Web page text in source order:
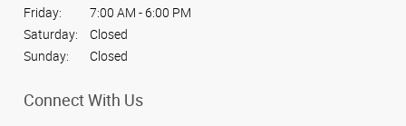
Friday:
7:00 AM - 6:00 PM
Saturday:
Closed
Sunday:
Closed
Connect With Us